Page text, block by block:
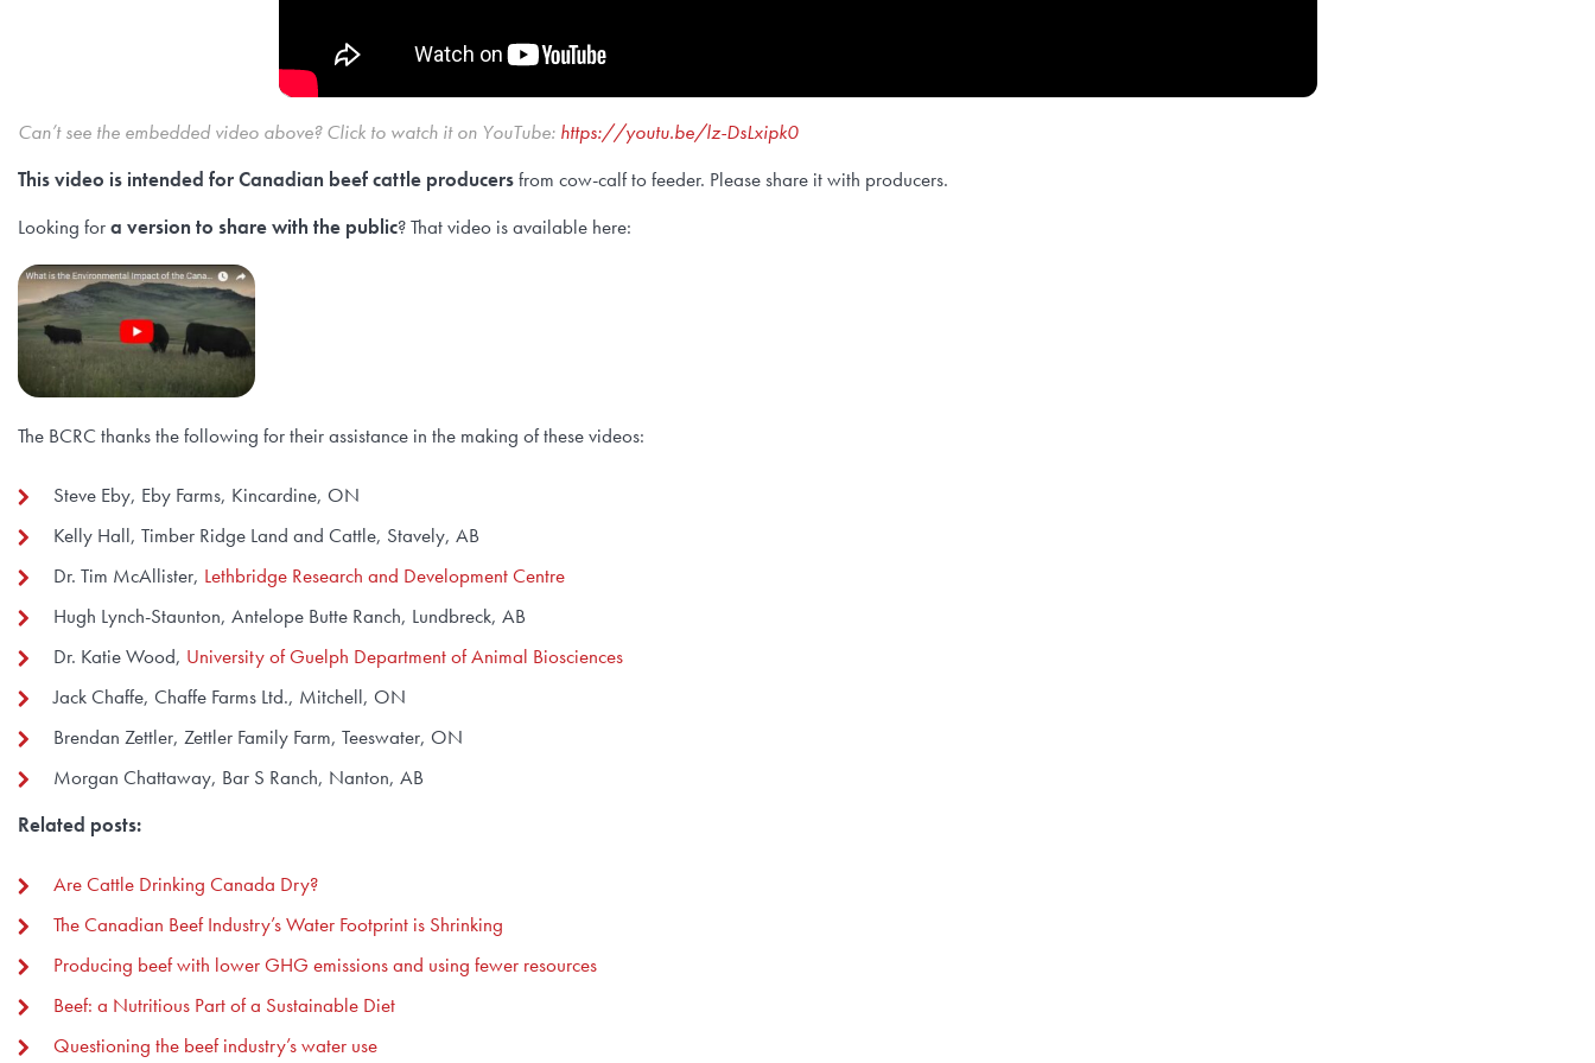
Can’t see the embedded video above? Click to watch it on YouTube: https://youtu.be/lz-DsLxipk0
This video is intended for Canadian beef cattle producersfrom cow-calf to feeder. Please share it with producers.
Looking fora version to share with the public? That video is available here:
The BCRC thanks the following for their assistance in the making of these videos:
Steve Eby, Eby Farms, Kincardine, ON
Kelly Hall, Timber Ridge Land and Cattle, Stavely, AB
Dr. Tim McAllister, Lethbridge Research and Development Centre
Hugh Lynch-Staunton, Antelope Butte Ranch, Lundbreck, AB
Dr. Katie Wood, University of Guelph Department of Animal Biosciences
Jack Chaffe, Chaffe Farms Ltd., Mitchell, ON
Brendan Zettler, Zettler Family Farm, Teeswater, ON
Morgan Chattaway, Bar S Ranch, Nanton, AB
Related posts:
Are Cattle Drinking Canada Dry?
The Canadian Beef Industry’s Water Footprint is Shrinking
Producing beef with lower GHG emissions and using fewer resources
Beef: a Nutritious Part of a Sustainable Diet
Questioning the beef industry’s water use